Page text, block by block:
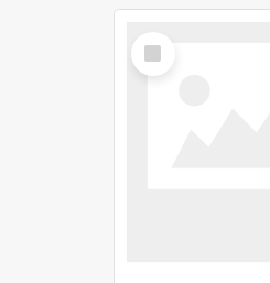
Select
Item